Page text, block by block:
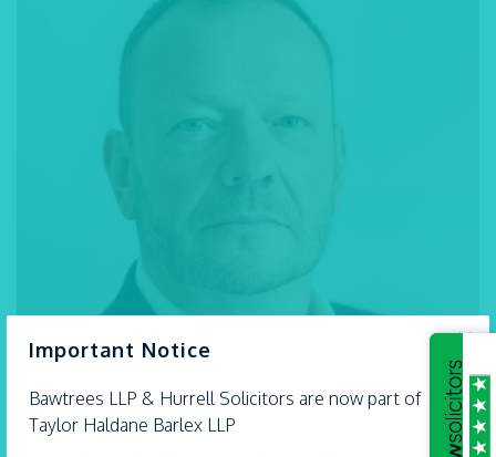
Important Notice
Bawtrees LLP & HurrellSolicitors are now part of
Taylor Haldane Barlex LLP
×